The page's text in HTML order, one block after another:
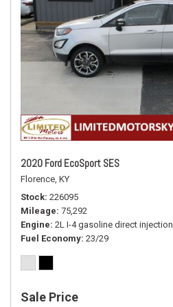
2020 Ford EcoSport SES
Florence, KY
Stock 226095
Mileage 75,292
Engine 2L I-4 gasoline direct injection
Fuel Economy 23/29
Sale Price